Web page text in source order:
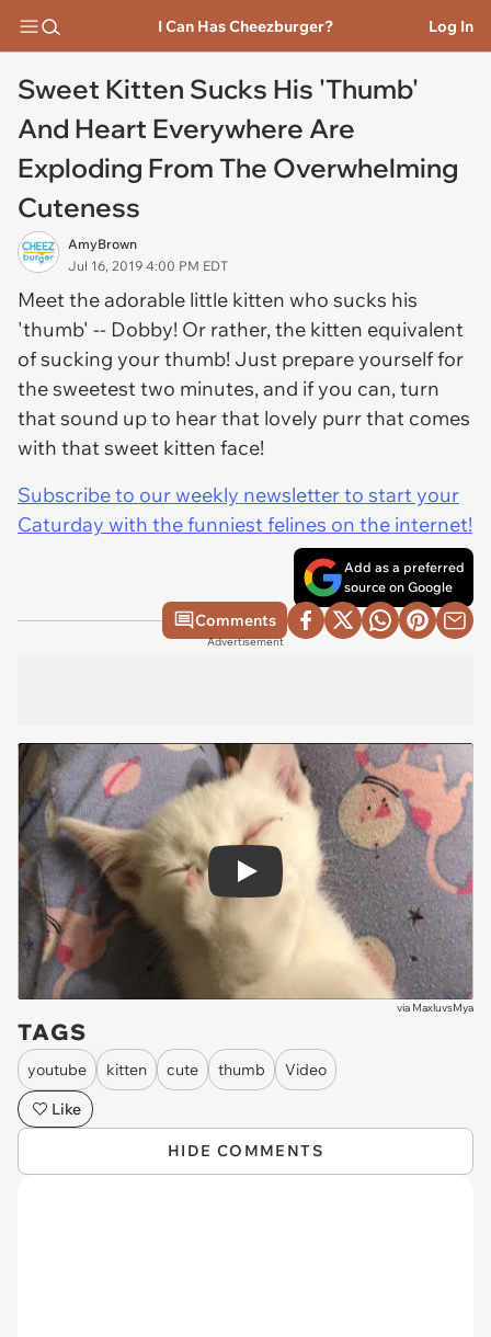
I Can Has Cheezburger? Log In
Sweet Kitten Sucks His 'Thumb'
And Heart Everywhere Are
Exploding From The Overwhelming
Cuteness
AmyBrown
Jul 16, 2019 4:00 PM EDT
Meet the adorable little kitten who sucks his
'thumb' -- Dobby! Or rather, the kitten equivalent
of sucking your thumb! Just prepare yourself for
the sweetest two minutes, and if you can, turn
that sound up to hear that lovely purr that comes
with that sweet kitten face!
Subscribe to our weekly newsletter to start your
Caturday with the funniest felines on the internet!
Add as a preferred
source on Google
Comments
Advertisement
Play
via MaxluvsMya
TAGS
youtube kitten cute thumb
Video
Like
HIDE COMMENTS